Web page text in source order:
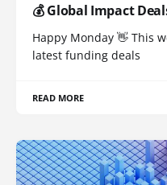
💰 Global Impact
Happy Monday 👋 This
latest funding deals
READ MORE